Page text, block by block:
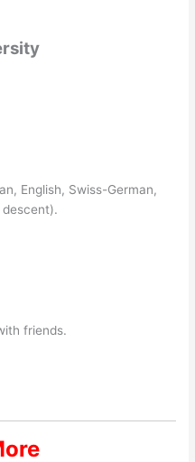
English, Swiss-German,
friends.